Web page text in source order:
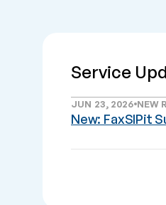
Service
JUN 23, 2026 NEW
New: FaxSIPit